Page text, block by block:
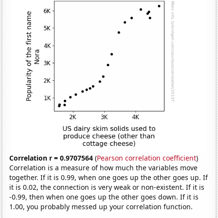
Correlation r = 0.9707564 (Pearson correlation coefficient)
Correlation is a measure of how much the variables move
together. If it is 0.99, when one goes up the other goes up. If
it is 0.02, the connection is very weak or non-existent. If it is
-0.99, then when one goes up the other goes down. If it is
1.00, you probably messed up your correlation function.